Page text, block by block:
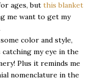
ages, but this blanket
me want to get my
color and style,
catching my eye in the
Plus it reminds me
nomenclature in the